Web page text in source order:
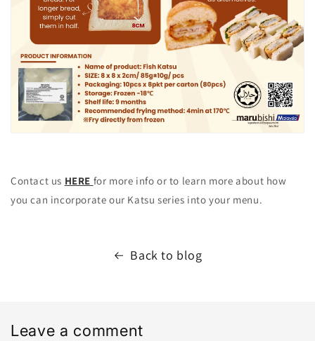
Contact us HERE for more info or to learn more about how
you can incorporate our Katsu series into your menu.
Back to blog
Leave a comment